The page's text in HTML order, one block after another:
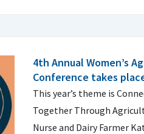
4th Annual Women’s
Conference takes
This year’s theme is
Together Through
Nurse and Dairy Farmer